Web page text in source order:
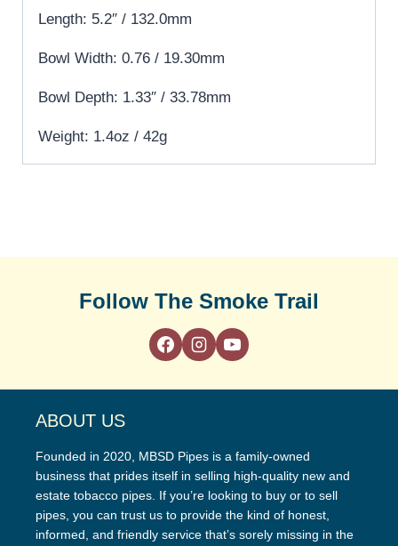
Length: 5.2″ / 132.0mm
Bowl Width: 0.76 / 19.30mm
Bowl Depth: 1.33″ / 33.78mm
Weight: 1.4oz / 42g
Follow The Smoke Trail
ABOUT US
Founded in 2020, MBSD Pipes is a family-owned
business that prides itself in selling high-quality new and
estate tobacco pipes. If you’re looking to buy or to sell
pipes, you can trust us to provide the kind of honest,
informed, and friendly service that’s sorely missing in the